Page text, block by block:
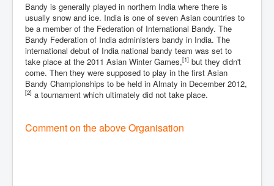
Bandy is generally played in northern India where there is
usually snow and ice. India is one of seven Asian countries to
be a member of the Federation of International Bandy. The
Bandy Federation of India administers bandy in India. The
international debut of India national bandy team was set to
take place at the 2011 Asian Winter Games,[1] but they didn't
come. Then they were supposed to play in the first Asian
Bandy Championships to be held in Almaty in December 2012,
[2] a tournament which ultimately did not take place.
Comment on the above Organisation